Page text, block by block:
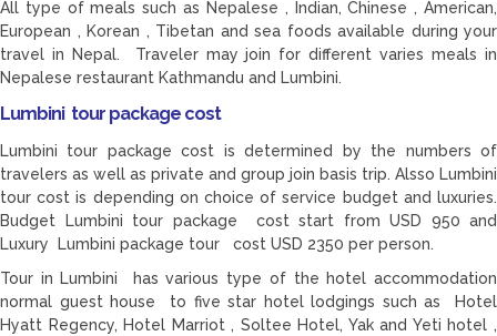
All type of meals such as Nepalese , Indian, Chinese , American,
European , Korean , Tibetan and sea foods available during your
travel in Nepal. Traveler may join for different varies meals in
Nepalese restaurant Kathmandu and Lumbini.
Lumbini tour package cost
Lumbini tour package cost is determined by the numbers of
travelers as well as private and group join basis trip. Alsso Lumbini
tour cost is depending on choice of service budget and luxuries.
Budget Lumbini tour package cost start from USD 950 and
Luxury Lumbini package tour cost USD 2350 per person.
Tour in Lumbini has various type of the hotel accommodation
normal guest house to five star hotel lodgings such as Hotel
Hyatt Regency, Hotel Marriot , Soltee Hotel, Yak and Yeti hotel ,